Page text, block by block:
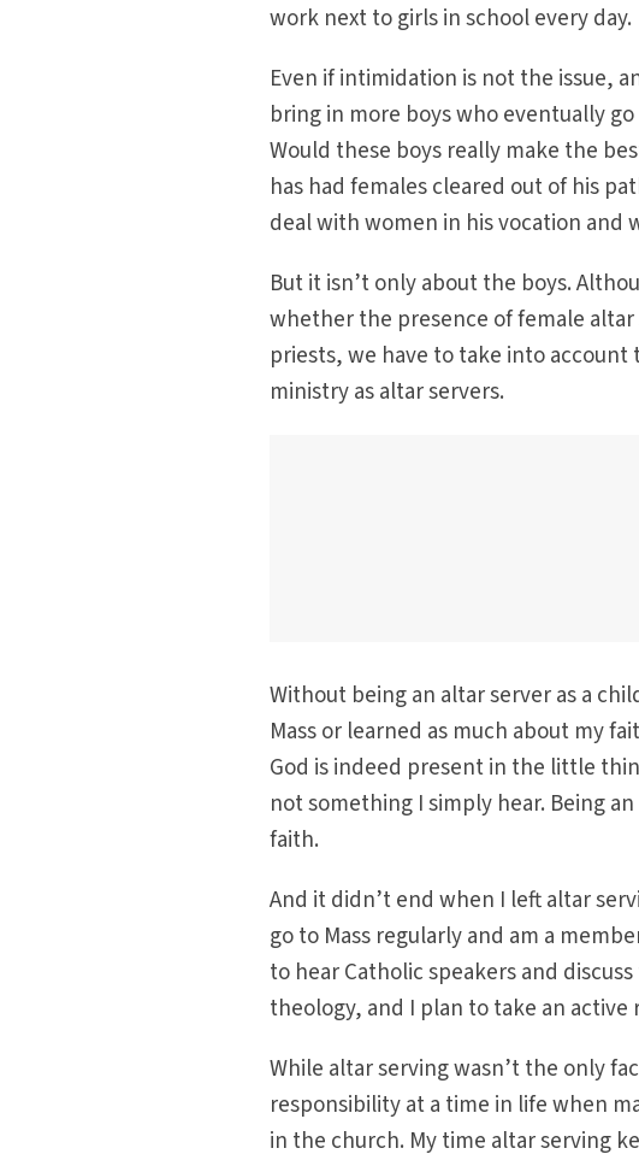
work next to girls in school every day.
Even if intimidation is not the issue,
bring in more boys who eventually
Would these boys really make the
has had females cleared out of his
deal with women in his vocation and
But it isn’t only about the boys.
whether the presence of female
priests, we have to take into
ministry as altar servers.
Without being an altar server as a
Mass or learned as much about my
God is indeed present in the little
not something I simply hear. Being
faith.
And it didn’t end when I left altar
go to Mass regularly and am a
to hear Catholic speakers and
theology, and I plan to take an
While altar serving wasn’t the only
responsibility at a time in life when
in the church. My time altar serving